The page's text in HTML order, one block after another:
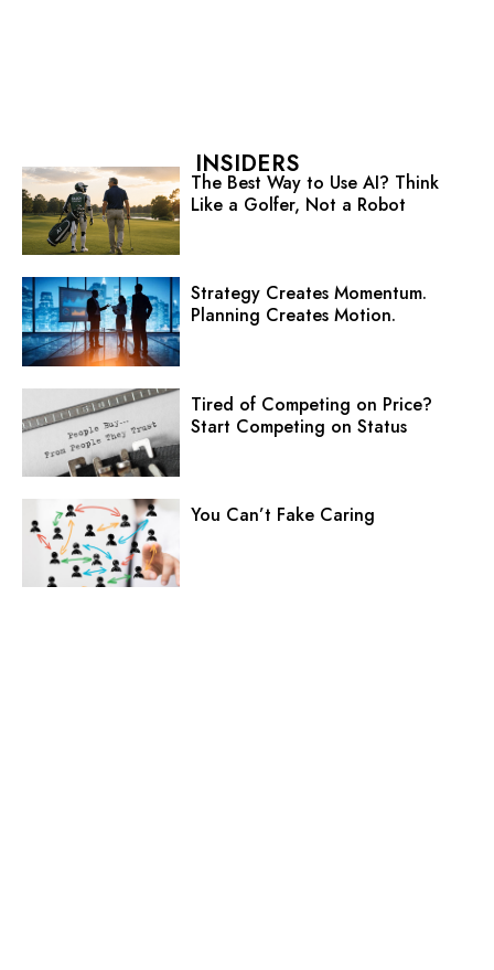
INSIDERS
The Best Way to Use AI? Think
Like a Golfer, Not a Robot
Strategy Creates Momentum.
Planning Creates Motion.
Tired of Competing on Price?
Start Competing on Status
You Can’t Fake Caring